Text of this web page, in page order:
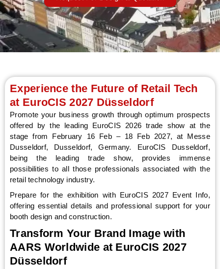
Experience the Future of Retail Tech
at EuroCIS 2027 Düsseldorf
Promote your business growth through optimum prospects
offered by the leading EuroCIS 2026 trade show at the
stage from February 16 Feb – 18 Feb 2027, at Messe
Dusseldorf, Dusseldorf, Germany. EuroCIS Dusseldorf,
being the leading trade show, provides immense
possibilities to all those professionals associated with the
retail technology industry.
Prepare for the exhibition with EuroCIS 2027 Event Info,
offering essential details and professional support for your
booth design and construction.
Transform Your Brand Image with
AARS Worldwide at EuroCIS 2027
Düsseldorf